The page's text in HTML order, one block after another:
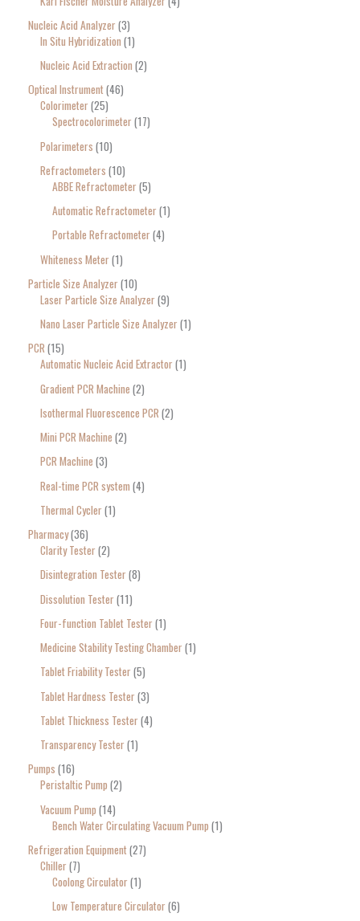
Nucleic Acid Analyzer 3
In Situ Hybridization 1
Nucleic Acid Extraction 2
Optical Instrument 46
Colorimeter 25
Spectrocolorimeter 17
Polarimeters 10
Refractometers 10
ABBE Refractometer 5
Automatic Refractometer 1
Portable Refractometer 4
Whiteness Meter 1
Particle Size Analyzer 10
Laser Particle Size Analyzer 9
Nano Laser Particle Size Analyzer 1
PCR 15
Automatic Nucleic Acid Extractor 1
Gradient PCR Machine 2
Isothermal Fluorescence PCR 2
Mini PCR Machine 2
PCR Machine 3
Real-time PCR system 4
Thermal Cycler 1
Pharmacy 36
Clarity Tester 2
Disintegration Tester 8
Dissolution Tester 11
Four-function Tablet Tester 1
Medicine Stability Testing Chamber 1
Tablet Friability Tester 5
Tablet Hardness Tester 3
Tablet Thickness Tester 4
Transparency Tester 1
Pumps 16
Peristaltic Pump 2
Vacuum Pump 14
Bench Water Circulating Vacuum Pump 1
Refrigeration Equipment 27
Chiller 7
Coolong Circulator 1
Low Temperature Circulator 6